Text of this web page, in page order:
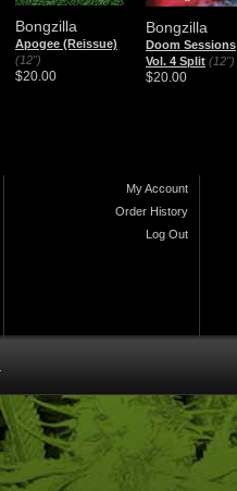
Bongzilla
Apogee (Reissue)
(12")
$20.00
Bongzilla
Doom Sessions
Vol. 4 Split (12")
$20.00
My Account
Order History
Log Out